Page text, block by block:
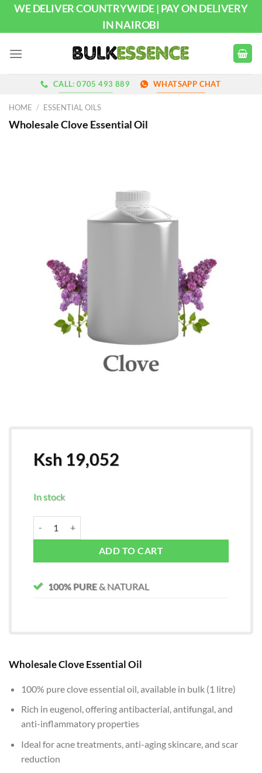
Skip
content
WE DELIVER COUNTRYWIDE | PAY ON DELIVERY
IN NAIROBI
CALL: 0705 493 889 WHATSAPP CHAT
HOME / ESSENTIAL OILS
Wholesale Clove Essential Oil
Ksh19,052
In stock
ADD TO CART
100% PURE& NATURAL
Wholesale Clove Essential Oil
100% pure clove essential oil, available in bulk (1 litre)
Rich in eugenol, offering antibacterial, antifungal, and
anti-inflammatory properties
Ideal for acne treatments, anti-aging skincare, and scar
reduction